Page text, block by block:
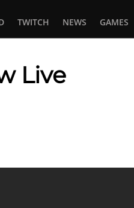
TWITCH NEWS GAMES
Live